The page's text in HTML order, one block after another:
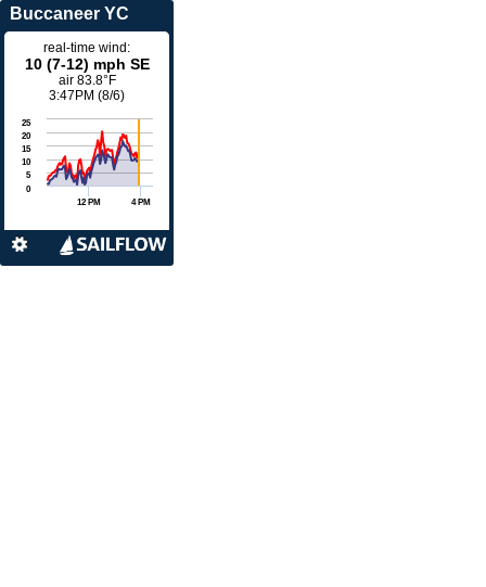
Buccaneer YC
real-time wind:
10 (7-12) mph SE
air 83.8°F
3:47PM (8/6)
12 PM 4 PM
0
5
10
15
20
25